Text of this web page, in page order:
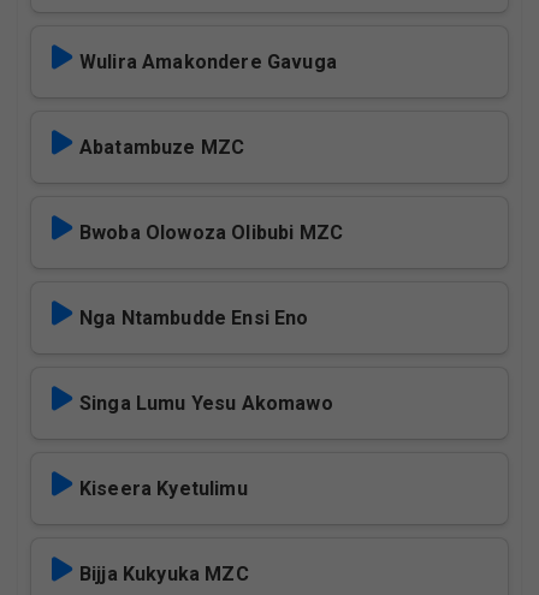
Wulira Amakondere Gavuga
Abatambuze MZC
Bwoba Olowoza Olibubi MZC
Nga Ntambudde Ensi Eno
Singa Lumu Yesu Akomawo
Kiseera Kyetulimu
Bijja Kukyuka MZC